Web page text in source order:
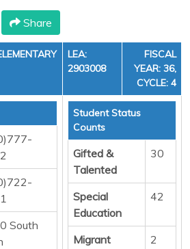
Share
LEA:
2903008
FISCAL
YEAR: 36,
CYCLE: 4
South
Student Status
Counts
Gifted &
Talented
30
Special
Education
42
Migrant
2